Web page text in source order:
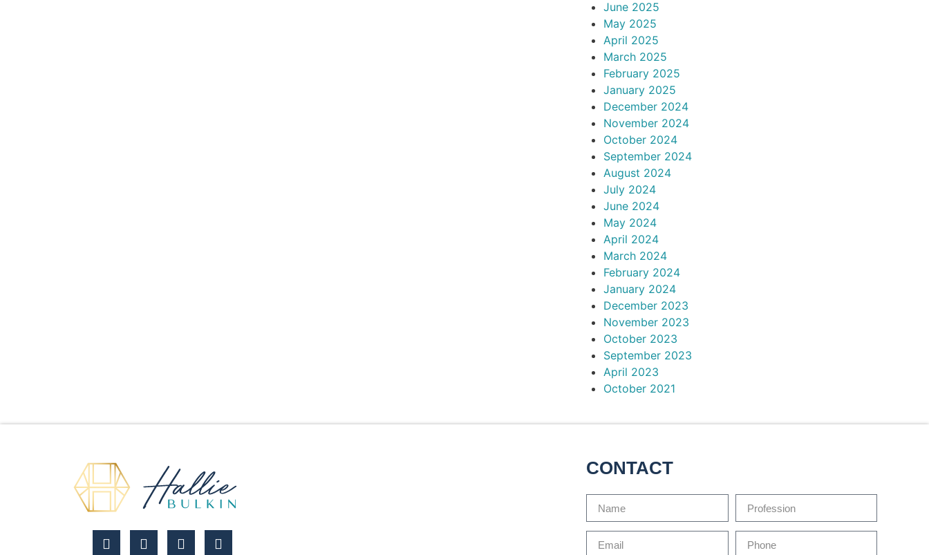
June 2025
May 2025
April 2025
March 2025
February 2025
January 2025
December 2024
November 2024
October 2024
September 2024
August 2024
July 2024
June 2024
May 2024
April 2024
March 2024
February 2024
January 2024
December 2023
November 2023
October 2023
September 2023
April 2023
October 2021
CONTACT